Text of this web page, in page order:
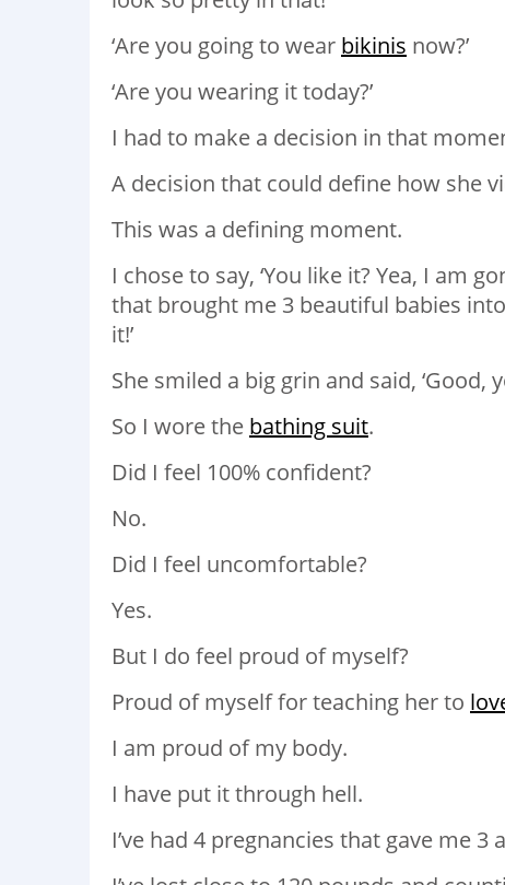
‘Are you going to wear bikinis now?’
‘Are you wearing it today?’
I had to make a decision in that
A decision that could define how she
This was a defining moment.
I chose to say, ‘You like it? Yea, I am
that brought me 3 beautiful babies
it!’
She smiled a big grin and said, ‘Good,
So I wore the bathing suit.
Did I feel 100% confident?
No.
Did I feel uncomfortable?
Yes.
But I do feel proud of myself?
Proud of myself for teaching her to
I am proud of my body.
I have put it through hell.
I’ve had 4 pregnancies that gave me